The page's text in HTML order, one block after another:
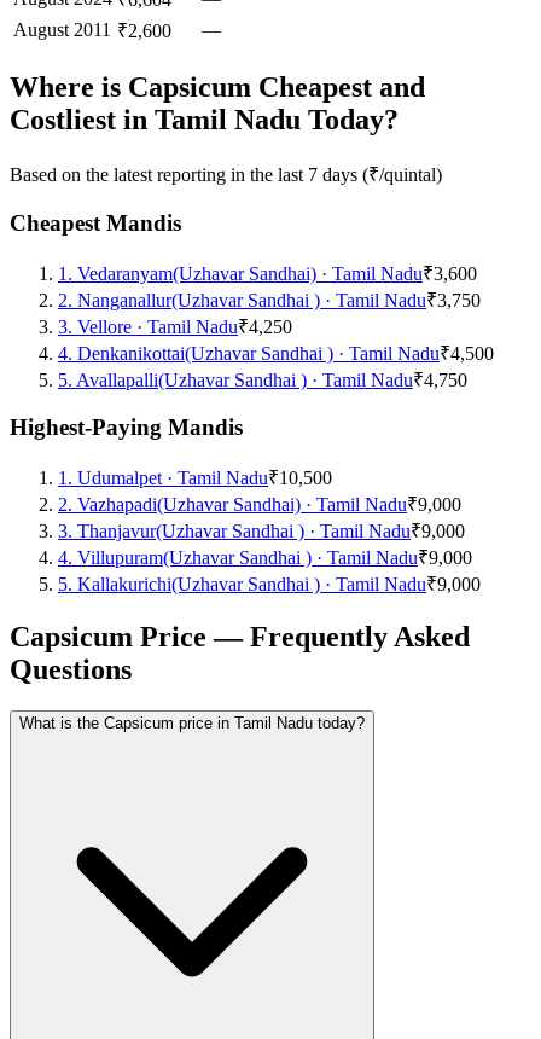
August 2011 ₹2,600 —
Where is Capsicum Cheapest and
Costliest in Tamil Nadu Today?
Based on the latest reporting in the last 7 days (₹/quintal)
Cheapest Mandis
1 . Vedaranyam(Uzhavar Sandhai) · Tamil Nadu₹3,600
2. Nanganallur(Uzhavar Sandhai ) · Tamil Nadu₹3,750
3. Vellore · Tamil Nadu₹4,250
4. Denkanikottai(Uzhavar Sandhai ) · Tamil Nadu₹4,500
5. Avallapalli(Uzhavar Sandhai ) · Tamil Nadu₹4,750
Highest-Paying Mandis
1 . Udumalpet · Tamil Nadu₹10,500
2. Vazhapadi(Uzhavar Sandhai) · Tamil Nadu₹9,000
3. Thanjavur(Uzhavar Sandhai ) · Tamil Nadu₹9,000
4. Villupuram(Uzhavar Sandhai ) · Tamil Nadu₹9,000
5. Kallakurichi(Uzhavar Sandhai ) · Tamil Nadu₹9,000
Capsicum Price — Frequently Asked
Questions
What is the Capsicum price in Tamil Nadu today?